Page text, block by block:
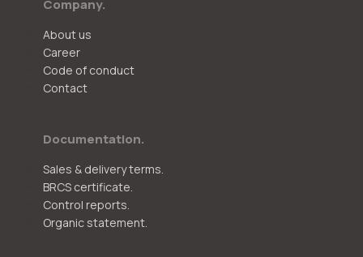
Company.
About us
Career
Code of conduct
Contact
Documentation.
Sales & delivery terms.
BRCS certificate.
Control reports.
Organic statement.